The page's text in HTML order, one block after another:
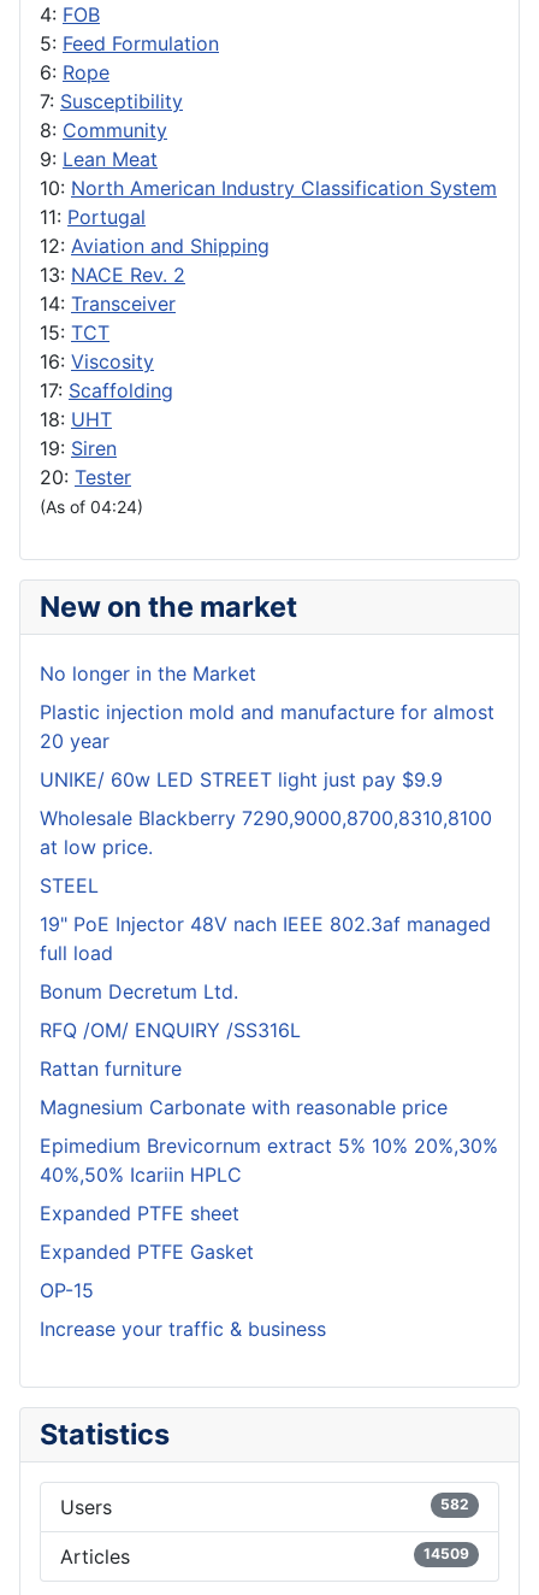
4: FOB
5: Feed Formulation
6: Rope
7: Susceptibility
8: Community
9: Lean Meat
10: North American Industry Classification System
11: Portugal
12: Aviation and Shipping
13: NACE Rev. 2
14: Transceiver
15: TCT
16: Viscosity
17: Scaffolding
18: UHT
19: Siren
20: Tester
(As of 04:24)
New on the market
No longer in the Market
Plastic injection mold and manufacture for almost
20 year
UNIKE/ 60w LED STREET light just pay $9.9
Wholesale Blackberry 7290,9000,8700,8310,8100
at low price.
STEEL
19" PoE Injector 48V nach IEEE 802.3af managed
full load
Bonum Decretum Ltd.
RFQ /OM/ ENQUIRY /SS316L
Rattan furniture
Magnesium Carbonate with reasonable price
Epimedium Brevicornum extract 5% 10% 20%,30%
40%,50% Icariin HPLC
Expanded PTFE sheet
Expanded PTFE Gasket
OP-15
Increase your traffic & business
Statistics
Users 582
Articles 14509